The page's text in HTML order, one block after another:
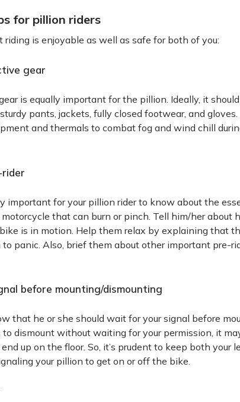
for pillion riders
is enjoyable as well as safe for both of you:
gear
is equally important for the pillion. Ideally, it
pants, jackets, fully closed footwear, and gloves.
and thermals to combat fog and wind chill
important for your pillion rider to know about the
that can burn or pinch. Tell him/her about
is in motion. Help them relax by explaining that
panic. Also, brief them about other important pre-
before mounting/dismounting
that he or she should wait for your signal before
dismount without waiting for your permission, it
up on the floor. So, it’s prudent to keep both your
your pillion to get on or off the bike.